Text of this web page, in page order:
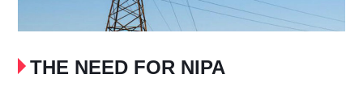
THE NEED FOR NIPA